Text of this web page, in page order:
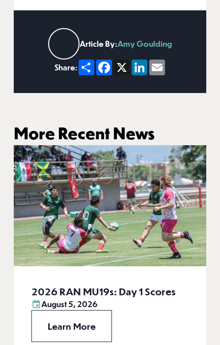
Article By:Amy Goulding
Share: ShareFacebook
X LinkedIn
Email
More Recent News
2026 RAN MU19s: Day 1 Scores
August 5, 2026
Learn More